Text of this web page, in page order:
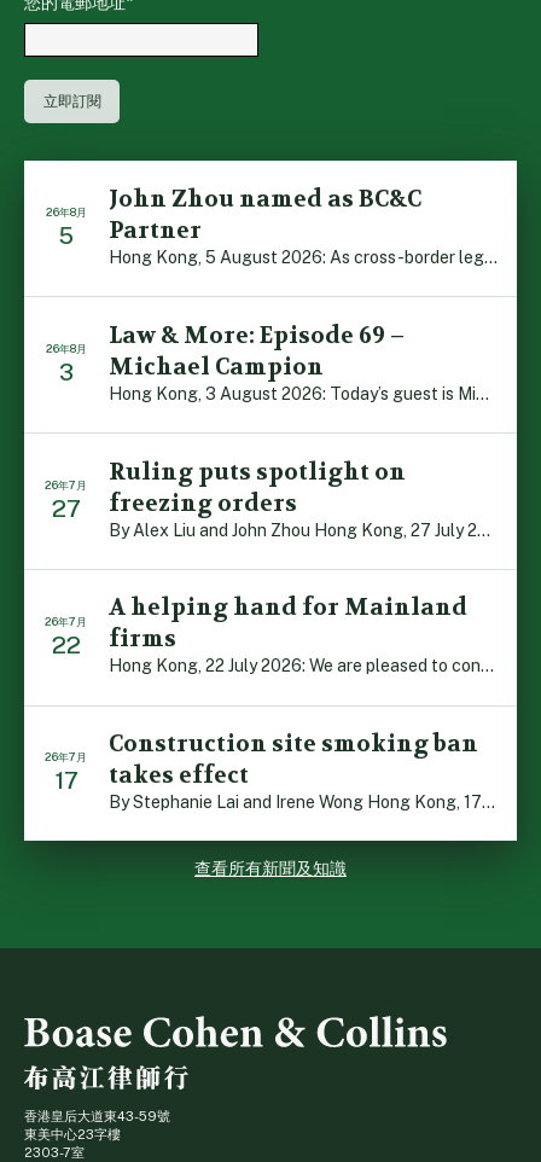
26年8月
5
John Zhou named as BC&C
Partner
Hong Kong, 5 August 2026: As cross-border legal co-oper […]
26年8月
3
Law & More: Episode 69 –
Michael Campion
Hong Kong, 3 August 2026: Today’s guest is Michael Camp […]
26年7月
27
Ruling puts spotlight on
freezing orders
By Alex Liu and John Zhou Hong Kong, 27 July 2026: A no […]
26年7月
22
A helping hand for Mainland
firms
Hong Kong, 22 July 2026: We are pleased to contribute t […]
26年7月
17
Construction site smoking ban
takes effect
By Stephanie Lai and Irene Wong Hong Kong, 17 July 2026 […]
查看所有新聞及知識
香港皇后大道東43-59號
東美中心23字樓
2303-7室